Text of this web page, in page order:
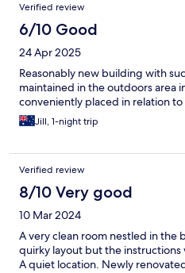
Verified review
6/10 Good
24 Apr 2025
Reasonably new building with
maintained in the outdoors area
conveniently placed in relation
Jill, 1-night trip
Verified review
8/10 Very good
10 Mar 2024
A very clean room nestled in the
quirky layout but the
A quiet location. Newly